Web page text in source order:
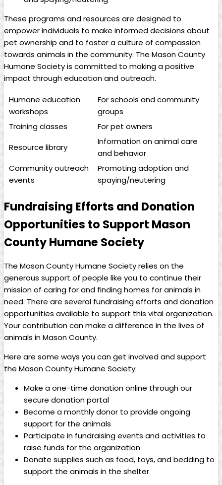
These programs and resources are ⁤designed to
empower individuals to make informed decisions about
‍pet ownership⁢ and to foster a culture ​of compassion‌
towards animals in the community. The Mason County
Humane Society is⁤ committed to making a‍ positive
impact through education ⁣and outreach.
Humane ‌education
workshops
For schools and community
groups
Training classes
For‌ pet ‌owners
Resource library
Information on animal care
⁤and behavior
Community outreach
events
Promoting adoption and‍
spaying/neutering
Fundraising Efforts and Donation
Opportunities to Support‌ Mason
County Humane Society
The Mason County Humane Society relies on the
generous support ⁣of ⁤people like ⁣you to continue their
‌mission of caring ‌for and finding homes for animals in
need.​ There ‍are several fundraising efforts and donation
opportunities available⁤ to support this⁣ vital organization.⁤
Your​ contribution can ‌make ‍a difference in the lives ‌of
animals⁣ in Mason County.
Here are some ways you can⁤ get involved⁣ and support
the Mason County Humane Society:
Make a one-time donation online‌ through our
secure donation portal
Become a monthly donor to provide ongoing
support⁢ for the animals
Participate in fundraising events and activities to
raise funds for the organization
Donate supplies such as ⁤food, toys, and ⁣bedding‍ to
support‍ the⁢ animals in the‌ shelter